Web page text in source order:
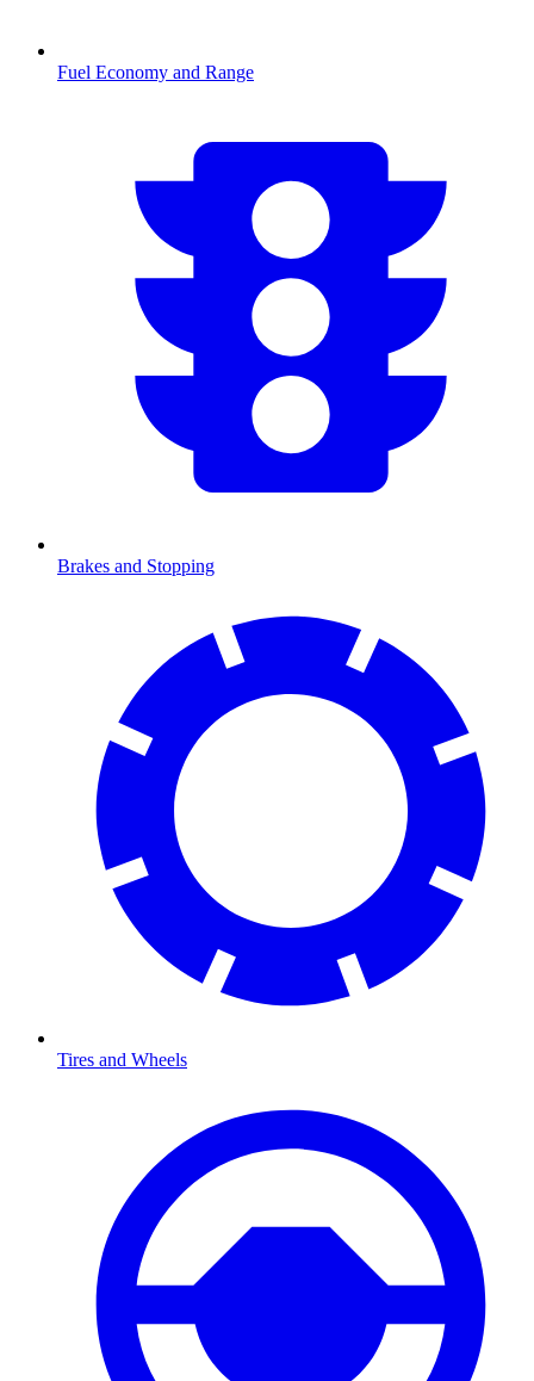
Fuel Economy and Range
Brakes and Stopping
Tires and Wheels